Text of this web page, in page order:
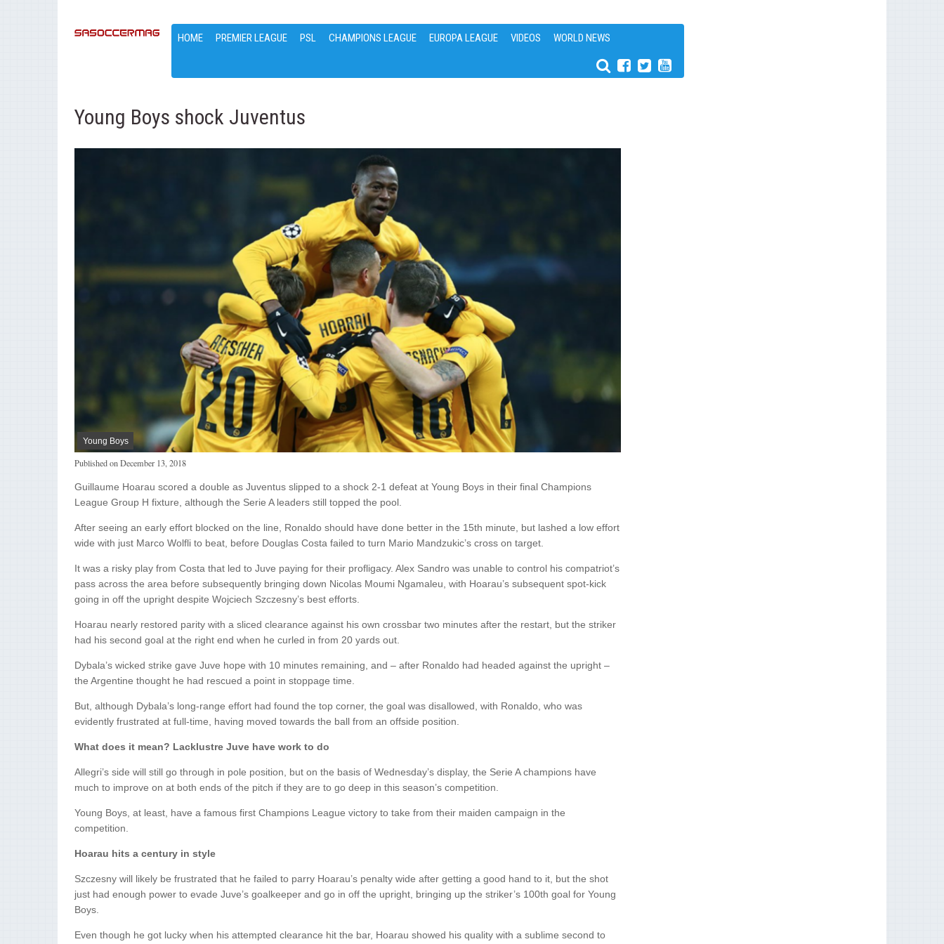
HOME PREMIER LEAGUE PSL CHAMPIONS LEAGUE EUROPA LEAGUE VIDEOS WORLD NEWS
Young Boys shock Juventus
Young Boys
Published onDecember 13, 2018
Guillaume Hoarau scored a double as Juventus slipped to a shock 2-1 defeat at Young Boys in their final Champions
League Group H fixture, although the Serie A leaders still topped the pool.
After seeing an early effort blocked on the line, Ronaldo should have done better in the 15th minute, but lashed a low effort
wide with just Marco Wolfli to beat, before Douglas Costa failed to turn Mario Mandzukic’s cross on target.
It was a risky play from Costa that led to Juve paying for their profligacy. Alex Sandro was unable to control his compatriot’s
pass across the area before subsequently bringing down Nicolas Moumi Ngamaleu, with Hoarau’s subsequent spot-kick
going in off the upright despite Wojciech Szczesny’s best efforts.
Hoarau nearly restored parity with a sliced clearance against his own crossbar two minutes after the restart, but the striker
had his second goal at the right end when he curled in from 20 yards out.
Dybala’s wicked strike gave Juve hope with 10 minutes remaining, and – after Ronaldo had headed against the upright –
the Argentine thought he had rescued a point in stoppage time.
But, although Dybala’s long-range effort had found the top corner, the goal was disallowed, with Ronaldo, who was
evidently frustrated at full-time, having moved towards the ball from an offside position.
What does it mean? Lacklustre Juve have work to do
Allegri’s side will still go through in pole position, but on the basis of Wednesday’s display, the Serie A champions have
much to improve on at both ends of the pitch if they are to go deep in this season’s competition.
Young Boys, at least, have a famous first Champions League victory to take from their maiden campaign in the
competition.
Hoarau hits a century in style
Szczesny will likely be frustrated that he failed to parry Hoarau’s penalty wide after getting a good hand to it, but the shot
just had enough power to evade Juve’s goalkeeper and go in off the upright, bringing up the striker’s 100th goal for Young
Boys.
Even though he got lucky when his attempted clearance hit the bar, Hoarau showed his quality with a sublime second to